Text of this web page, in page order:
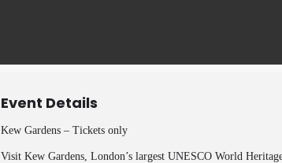
Event Details
Kew Gardens – Tickets only
Visit Kew Gardens, London’s largest UNESCO World